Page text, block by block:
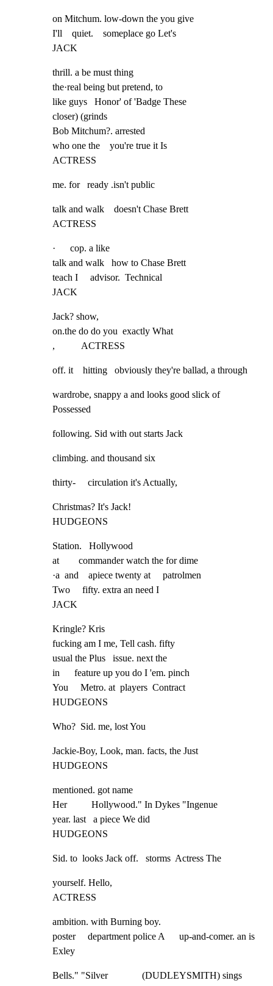
on Mitchum. low-down the you give
I'll    quiet.    someplace go Let's
JACK
thrill. a be must thing
the·real being but pretend, to
like guys   Honor' of 'Badge These
closer) (grinds
Bob Mitchum?. arrested
who one the    you're true it Is
ACTRESS
me. for   ready .isn't public
talk and walk    doesn't Chase Brett
ACTRESS
·      cop. a like
talk and walk   how to Chase Brett
teach I     advisor.  Technical
JACK
Jack? show,
on.the do do you  exactly What
,           ACTRESS
off. it    hitting   obviously they're ballad, a through
wardrobe, snappy a and looks good slick of
Possessed
following. Sid with out starts Jack
climbing. and thousand six
thirty-     circulation it's Actually,
Christmas? It's Jack!
HUDGEONS
Station.   Hollywood
at        commander watch the for dime
·a  and    apiece twenty at     patrolmen
Two     fifty. extra an need I
JACK
Kringle? Kris
fucking am I me, Tell cash. fifty
usual the Plus   issue. next the
in      feature up you do I 'em. pinch
You     Metro. at  players  Contract
HUDGEONS
Who?  Sid. me, lost You
Jackie-Boy, Look, man. facts, the Just
HUDGEONS
mentioned. got name
Her          Hollywood." In Dykes "Ingenue
year. last   a piece We did
HUDGEONS
Sid. to  looks Jack off.   storms  Actress The
yourself. Hello,
ACTRESS
ambition. with Burning boy.
poster     department police A      up-and-comer. an is
Exley
Bells." "Silver              (DUDLEYSMITH) sings